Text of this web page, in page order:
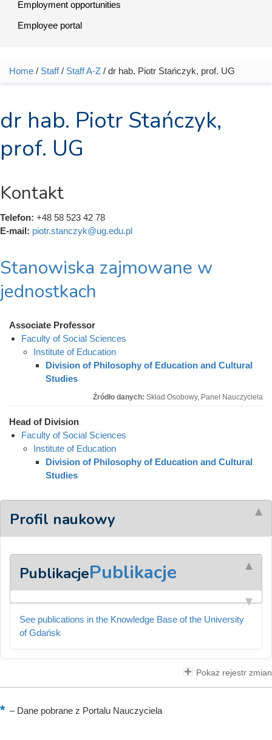
Employment opportunities
Employee portal
You are here
Home / Staff/ Staff A-Z / dr hab. Piotr Stańczyk, prof. UG
dr hab. Piotr Stańczyk,
prof. UG
Kontakt
Telefon: +48 58 523 42 78
E-mail: piotr.stanczyk@ug.edu.pl
Stanowiska zajmowane w
jednostkach
Associate Professor
Faculty of Social Sciences
Institute of Education
Division of Philosophy of Education and Cultural
Studies
Źródło danych: Skład Osobowy, Panel Nauczyciela
Head of Division
Faculty of Social Sciences
Institute of Education
Division of Philosophy of Education and Cultural
Studies
Profil naukowy
PublikacjePublikacje
See publications in the Knowledge Base of the University
of Gdańsk
Pokaż rejestr zmian
–Dane pobrane z Portalu Nauczyciela